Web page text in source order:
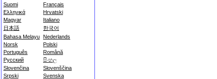
Suomi
Français
Ελληνικά
Hrvatski
Magyar
Italiano
日本語
한국어
Bahasa Melayu Nederlands
Norsk
Polski
Português
Română
Русский
සිංහල
Slovenčina
Slovenščina
Srpski
Svenska